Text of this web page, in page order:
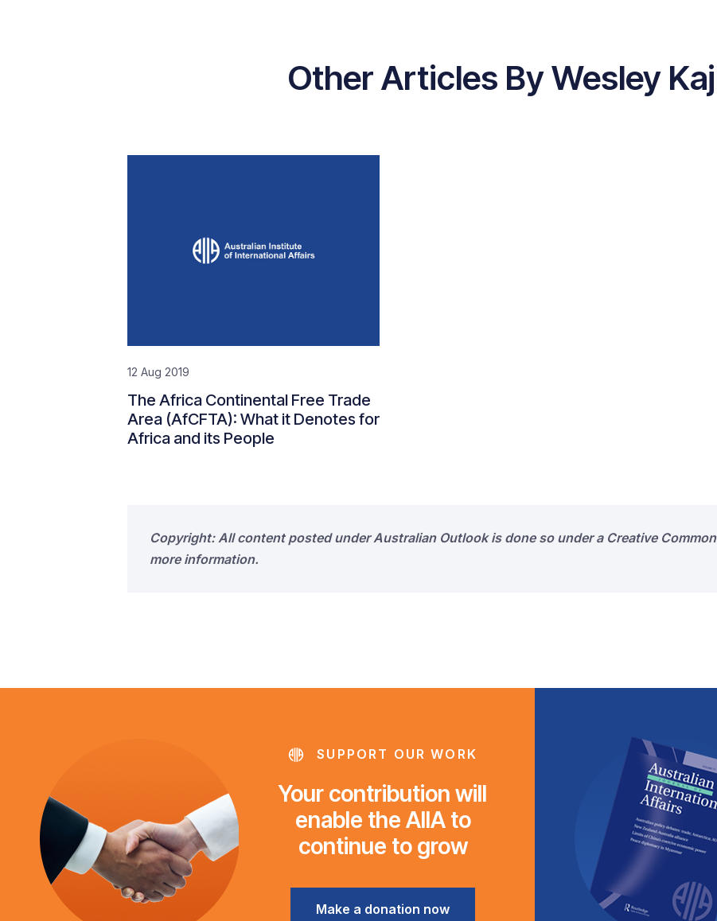
Other Articles By Wesley
12 Aug 2019
The Africa Continental Free Trade
Area (AfCFTA): What it Denotes for
Africa and its People
Copyright: All content posted under Australian Outlook is done so under a Creative
more information.
SUPPORT OUR WORK
Your contribution will
enable the AIIA to
continue to grow
Make a donation now